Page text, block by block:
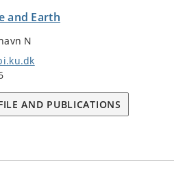
and Earth
N
AND PUBLICATIONS